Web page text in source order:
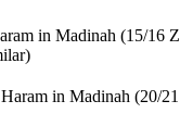
in Madinah (15/
in Madinah